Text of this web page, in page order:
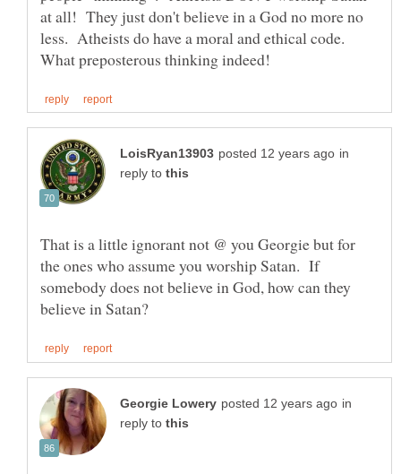
at all! They just don't believe in a God no more no
less. Atheists do have a moral and ethical code.
in
reply to
That is a little ignorant not @ you Georgie but for
the ones who assume you worship Satan. If
somebody does not believe in God, how can they
in
reply to